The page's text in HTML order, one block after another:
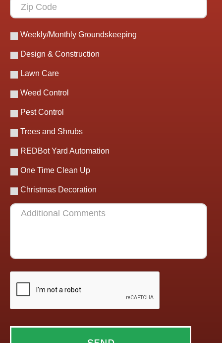
Weekly/Monthly Groundskeeping
Design & Construction
Lawn Care
Weed Control
Pest Control
Trees and Shrubs
REDBot Yard Automation
One Time Clean Up
Christmas Decoration